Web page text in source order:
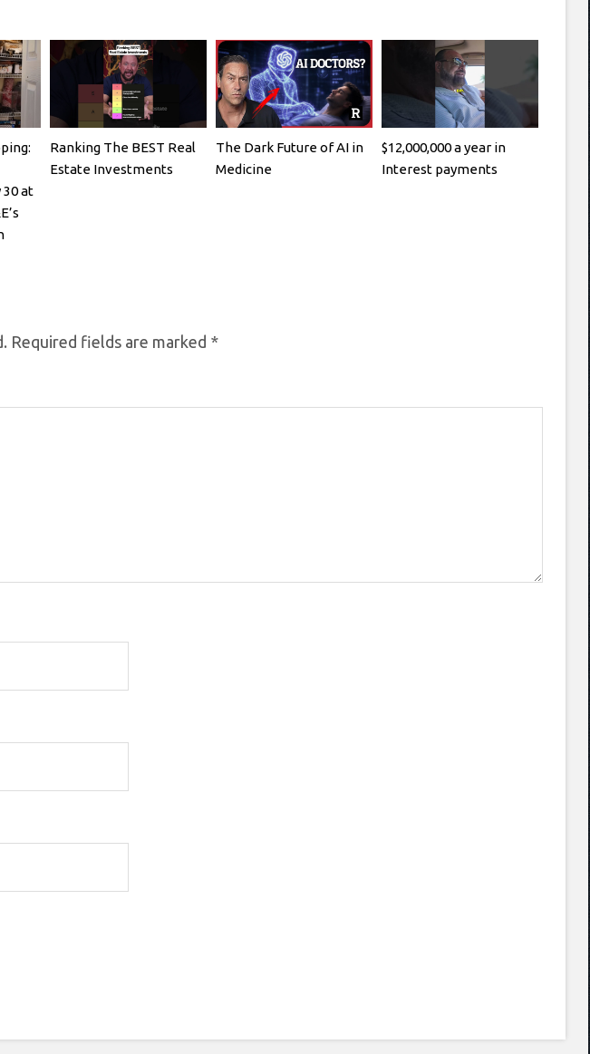
30 at
Ranking The BEST Real
Estate Investments
The Dark Future of AI in
Medicine
$12,000,000 a year in
Interest payments
Required fields are marked *